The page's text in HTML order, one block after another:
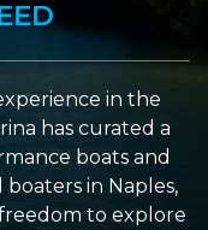
in the
has curated a
boats and
in Naples,
to explore